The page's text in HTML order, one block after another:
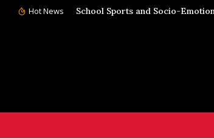
Hot News School Sports and Socio-